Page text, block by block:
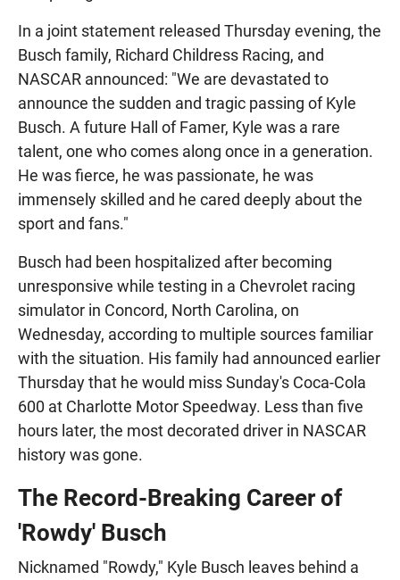
In a joint statement released Thursday evening, the
Busch family, Richard Childress Racing, and
NASCAR announced: "We are devastated to
announce the sudden and tragic passing of Kyle
Busch. A future Hall of Famer, Kyle was a rare
talent, one who comes along once in a generation.
He was fierce, he was passionate, he was
immensely skilled and he cared deeply about the
sport and fans."
Busch had been hospitalized after becoming
unresponsive while testing in a Chevrolet racing
simulator in Concord, North Carolina, on
Wednesday, according to multiple sources familiar
with the situation. His family had announced earlier
Thursday that he would miss Sunday's Coca-Cola
600 at Charlotte Motor Speedway. Less than five
hours later, the most decorated driver in NASCAR
history was gone.
The Record-Breaking Career of
'Rowdy' Busch
Nicknamed "Rowdy," Kyle Busch leaves behind a